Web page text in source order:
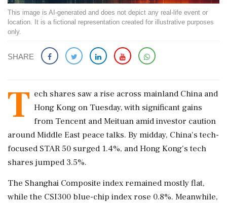
This image is AI-generated and does not depict any real-life event or
location. It is a fictional representation created for illustrative purposes
only.
SHARE
T ech shares saw a rise across mainland China and
Hong Kong on Tuesday, with significant gains
from Tencent and Meituan amid investor caution
around Middle East peace talks. By midday, China's tech-
focused STAR 50 surged 1.4%, and Hong Kong's tech
shares jumped 3.5%.
The Shanghai Composite index remained mostly flat,
while the CSI300 blue-chip index rose 0.8%. Meanwhile,